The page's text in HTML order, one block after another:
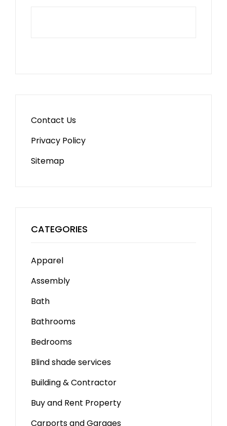
Contact Us
Privacy Policy
Sitemap
CATEGORIES
Apparel
Assembly
Bath
Bathrooms
Bedrooms
Blind shade services
Building & Contractor
Buy and Rent Property
Carports and Garages